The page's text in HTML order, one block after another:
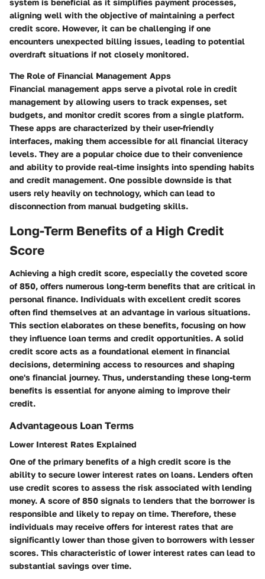
system is beneficial as it simplifies payment processes,
aligning well with the objective of maintaining a perfect
credit score. However, it can be challenging if one
encounters unexpected billing issues, leading to potential
overdraft situations if not closely monitored.
The Role of Financial Management Apps
Financial management apps serve a pivotal role in credit
management by allowing users to track expenses, set
budgets, and monitor credit scores from a single platform.
These apps are characterized by their user-friendly
interfaces, making them accessible for all financial literacy
levels. They are a popular choice due to their convenience
and ability to provide real-time insights into spending habits
and credit management. One possible downside is that
users rely heavily on technology, which can lead to
disconnection from manual budgeting skills.
Long-Term Benefits of a High Credit
Score
Achieving a high credit score, especially the coveted score
of 850, offers numerous long-term benefits that are critical in
personal finance. Individuals with excellent credit scores
often find themselves at an advantage in various situations.
This section elaborates on these benefits, focusing on how
they influence loan terms and credit opportunities. A solid
credit score acts as a foundational element in financial
decisions, determining access to resources and shaping
one's financial journey. Thus, understanding these long-term
benefits is essential for anyone aiming to improve their
credit.
Advantageous Loan Terms
Lower Interest Rates Explained
One of the primary benefits of a high credit score is the
ability to secure lower interest rates on loans. Lenders often
use credit scores to assess the risk associated with lending
money. A score of 850 signals to lenders that the borrower is
responsible and likely to repay on time. Therefore, these
individuals may receive offers for interest rates that are
significantly lower than those given to borrowers with lesser
scores. This characteristic of lower interest rates can lead to
substantial savings over time.